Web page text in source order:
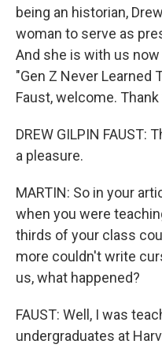
being an historian,
woman to serve as
And she is with us
"Gen Z Never Learned
Faust, welcome.
DREW GILPIN FAUST:
a pleasure.
MARTIN: So in your
when you were
thirds of your class
more couldn't write
us, what happened?
FAUST: Well, I was
undergraduates at